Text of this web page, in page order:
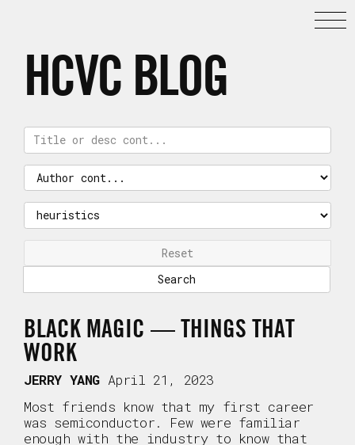
HCVC BLOG
Reset
BLACK MAGIC — THINGS THAT
WORK
JERRY YANG April 21, 2023
Most friends know that my first career
was semiconductor. Few were familiar
enough with the industry to know that